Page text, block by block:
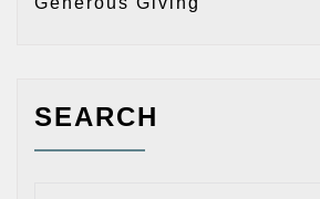
SEARCH